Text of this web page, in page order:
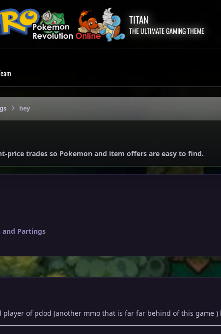
TITAN
THE ULTIMATE GAMING THEME
hey
price trades so Pokemon and item offers are easy to find.
Partings
player of pdod (another mmo that is far far behind of this game